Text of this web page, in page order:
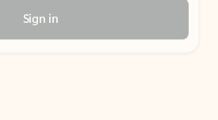
Sign in